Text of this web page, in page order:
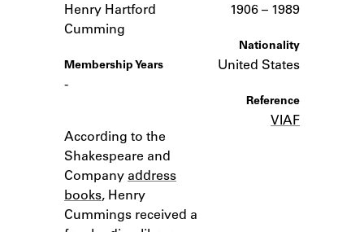
Company community.
ABOUT
Learn about the Shakespeare and
Company Project.
Henry Hartford
Cumming
Membership Years
-
According to the
Shakespeare and
Company address
books, Henry
Cummings received a
1906 – to
1989
Nationality
United States
Reference
VIAF